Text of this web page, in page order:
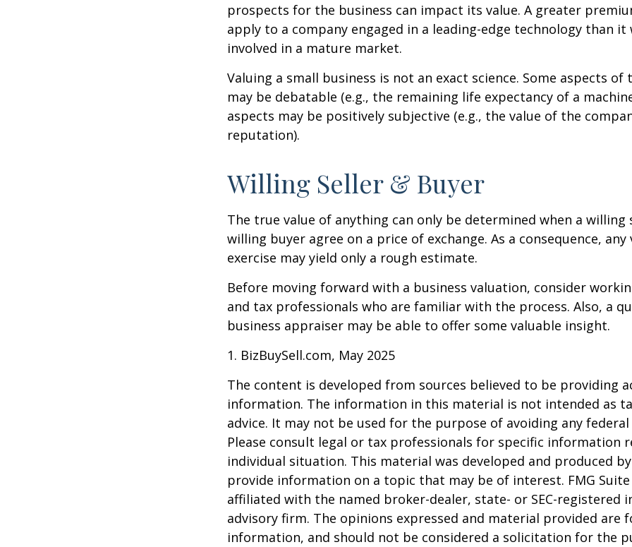
prospects for the business can impact its value. A greater
apply to a company engaged in a leading-edge technology than
involved in a mature market.
Valuing a small business is not an exact science. Some aspects of
may be debatable (e.g., the remaining life expectancy of a
aspects may be positively subjective (e.g., the value of the
reputation).
Willing Seller & Buyer
The true value of anything can only be determined when a willing
willing buyer agree on a price of exchange. As a consequence,
exercise may yield only a rough estimate.
Before moving forward with a business valuation, consider
and tax professionals who are familiar with the process. Also, a
business appraiser may be able to offer some valuable insight.
1. BizBuySell.com, May 2025
The content is developed from sources believed to be providing
information. The information in this material is not intended as
advice. It may not be used for the purpose of avoiding any
Please consult legal or tax professionals for specific information
individual situation. This material was developed and produced
provide information on a topic that may be of interest. FMG
affiliated with the named broker-dealer, state- or SEC-registered
advisory firm. The opinions expressed and material provided are
information, and should not be considered a solicitation for the